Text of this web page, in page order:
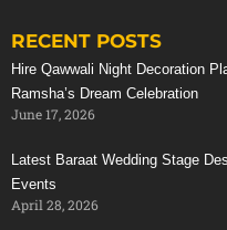
ceremony or musical
Contact us Today!
Call or whatsapp:
Stunning
RECENT POSTS
Hire Qawwali Night Decoration
Ramsha’s Dream Celebration
June 17, 2026
Latest Baraat Wedding Stage
Events
April 28, 2026